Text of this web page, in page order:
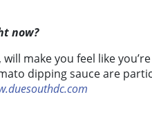
now?
, will make you feel like you’re
dipping sauce are